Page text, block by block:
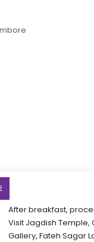
After breakfast,
Visit Jagdish Temple,
Gallery, Fateh Sagar